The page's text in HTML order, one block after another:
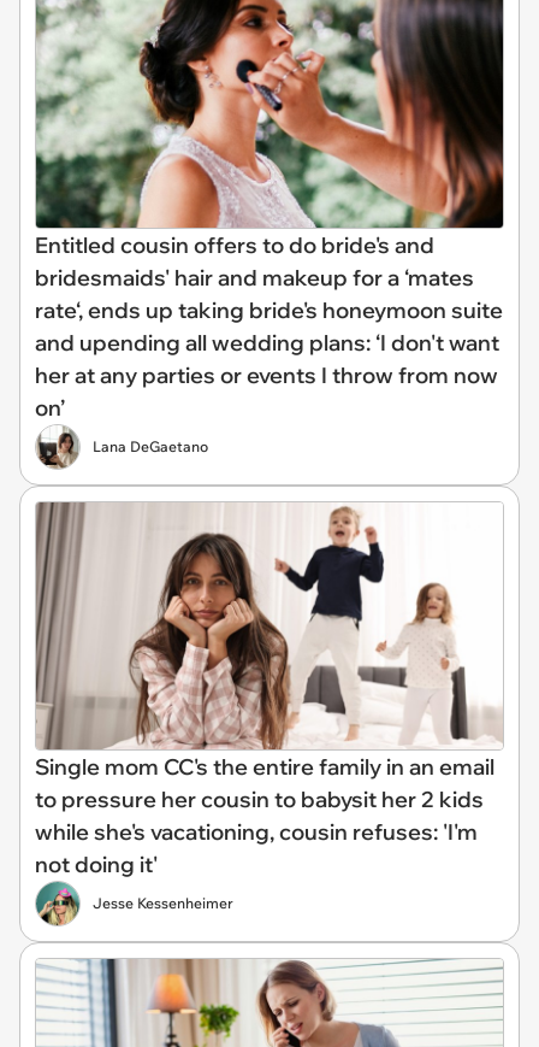
Entitled cousin offers to do bride's and
bridesmaids' hair and makeup for a ‘mates
rate‘, ends up taking bride's honeymoon suite
and upending all wedding plans: ‘I don't want
her at any parties or events I throw from now
on’
Lana DeGaetano
Single mom CC's the entire family in an email
to pressure her cousin to babysit her 2 kids
while she's vacationing, cousin refuses: 'I'm
not doing it'
Jesse Kessenheimer